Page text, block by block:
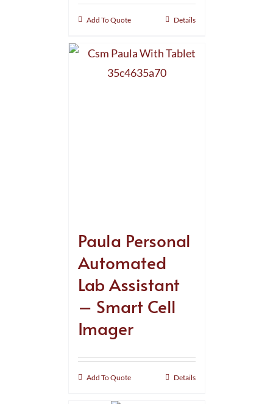
Add To Quote Details
Paula Personal
Automated
Lab Assistant
– Smart Cell
Imager
Add To Quote Details